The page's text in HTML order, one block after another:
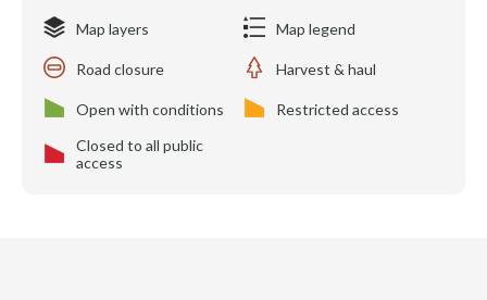
Map layers Map legend
Road closure Harvest & haul
Open with conditions
Restricted access
Closed to all public
access